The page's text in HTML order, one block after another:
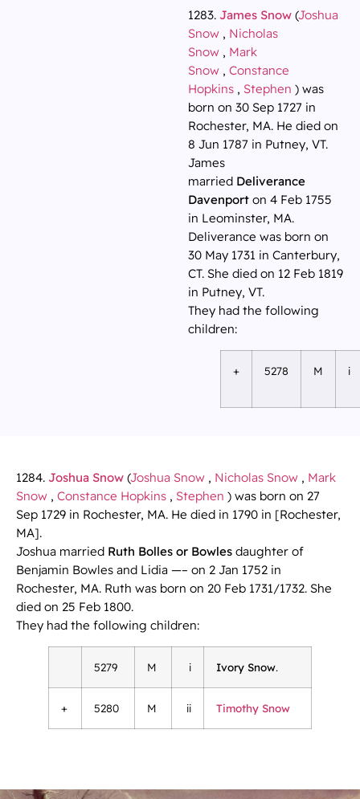
1283. James Snow(Joshua
Snow, Nicholas
Snow, Mark
Snow, Constance
Hopkins, Stephen ) was
born on 30 Sep 1727 in
Rochester, MA. He died on
8 Jun 1787 in Putney, VT.
James
married Deliverance
Davenporton 4 Feb 1755
in Leominster, MA.
Deliverance was born on
30 May 1731 in Canterbury,
CT. She died on 12 Feb 1819
in Putney, VT.
They had the following
children:
+ 5278 M i
1284. Joshua Snow (Joshua Snow , Nicholas Snow , Mark
Snow , Constance Hopkins , Stephen ) was born on 27
Sep 1729 in Rochester, MA. He died in 1790 in [Rochester,
MA].
Joshua married Ruth Bolles or Bowles daughter of
Benjamin Bowles and Lidia —– on 2 Jan 1752 in
Rochester, MA. Ruth was born on 20 Feb 1731/1732. She
died on 25 Feb 1800.
They had the following children:
5279 M i Ivory Snow.
+ 5280 M ii Timothy Snow